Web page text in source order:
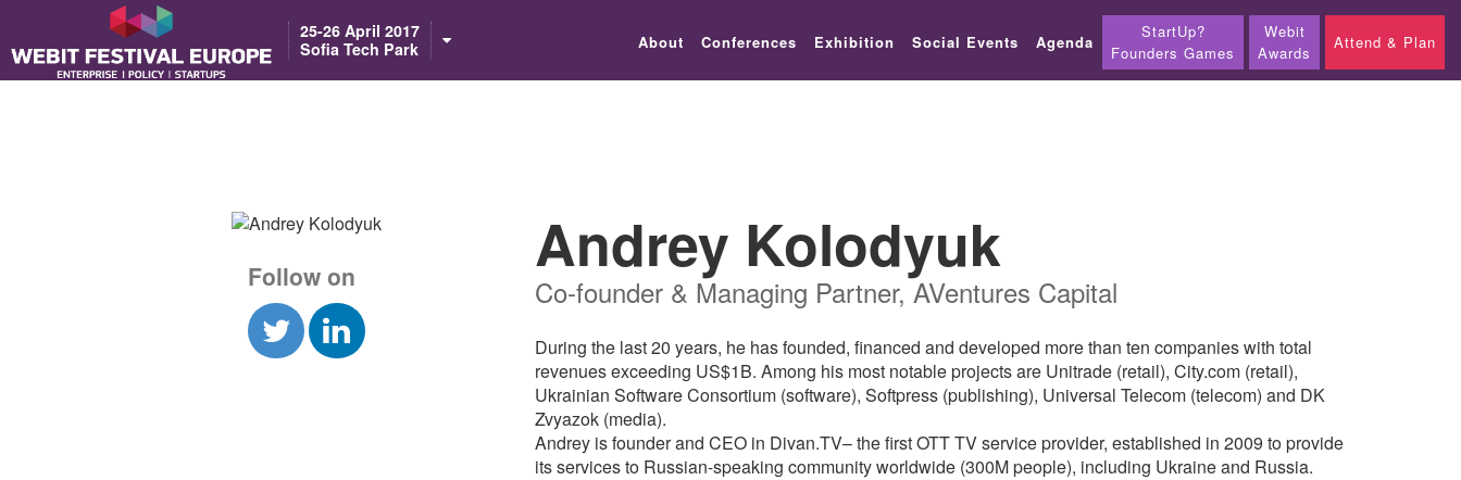
Notice: Constant BASEURL already defined in /home/webitcongress/public_html/festival-europe/2017/speaker.php on line 9
25-26 April 2017
Sofia Tech Park
About Conferences Exhibition Social Events Agenda
StartUp?
Founders Games
Webit
Awards
Attend & Plan
Follow on Andrey Kolodyuk
Co-founder & Managing Partner, AVentures Capital
During the last 20 years, he has founded, financed and developed more than ten companies with total
revenues exceeding US$1B. Among his most notable projects are Unitrade (retail), City.com (retail),
Ukrainian Software Consortium (software), Softpress (publishing), Universal Telecom (telecom) and DK
Zvyazok (media).
Andrey is founder and CEO in Divan.TV– the first OTT TV service provider, established in 2009 to provide
its services to Russian-speaking community worldwide (300M people), including Ukraine and Russia.